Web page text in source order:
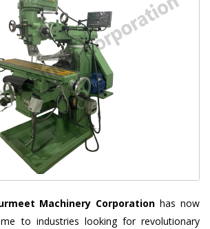
Machinery Corporation has now
to industries looking for revolutionary